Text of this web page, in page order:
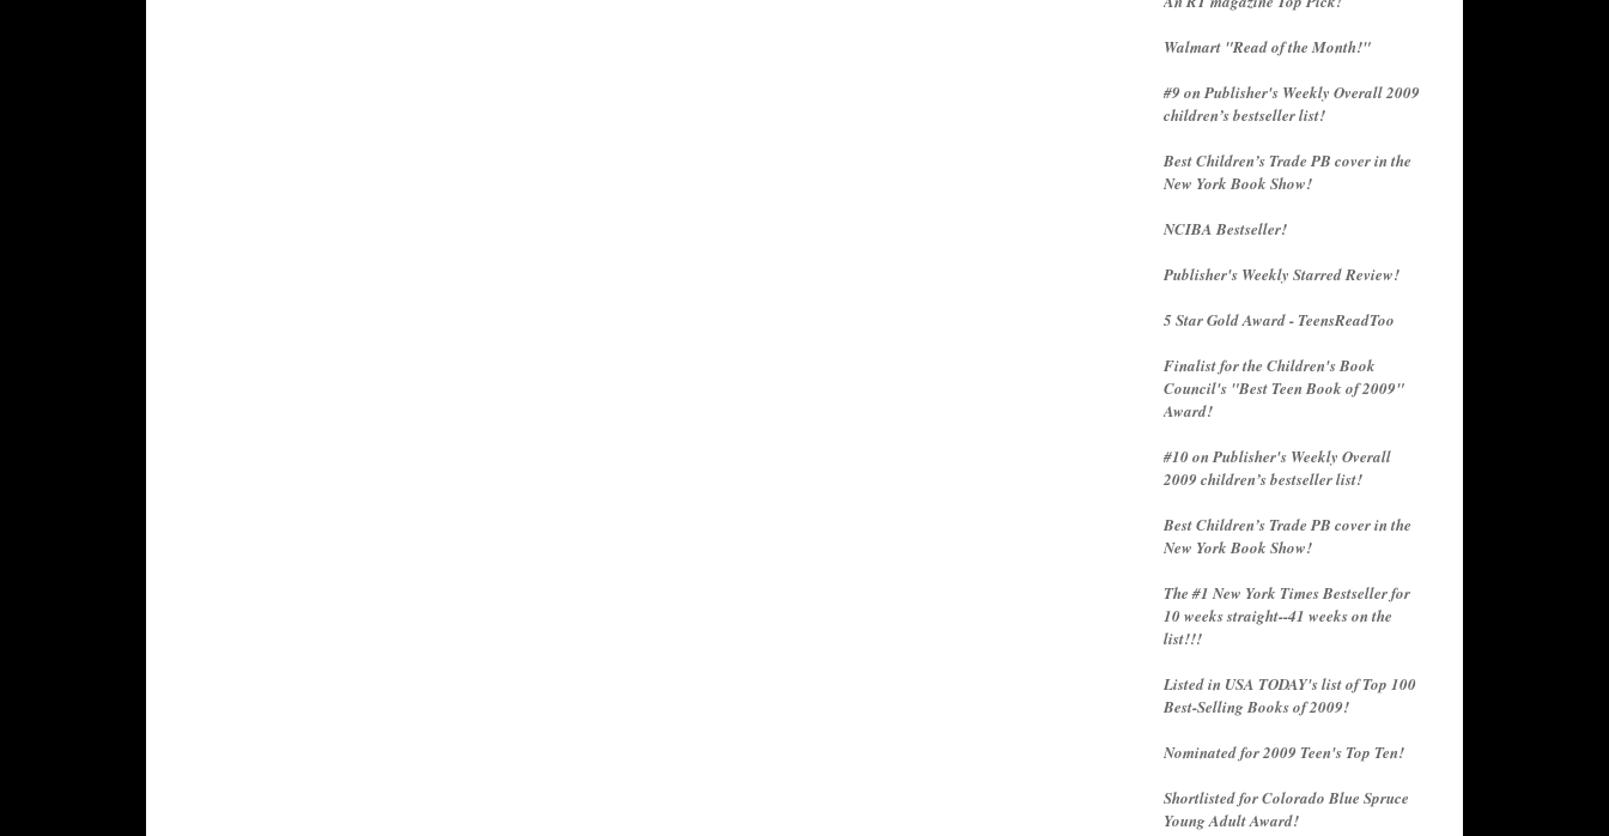
Walmart "Read of the Month!"
#9 on Publisher's Weekly Overall 2009
children’s bestseller list!
Best Children’s Trade PB cover in the
New York Book Show!
NCIBA Bestseller!
Publisher's Weekly Starred Review!
5 Star Gold Award - TeensReadToo
Finalist for the Children's Book
Council's "Best Teen Book of 2009"
Award!
#10 on Publisher's Weekly Overall
2009 children’s bestseller list!
Best Children’s Trade PB cover in the
New York Book Show!
The #1 New York Times Bestseller for
10 weeks straight--41 weeks on the
list!!!
Listed in USA TODAY's list of Top 100
Best-Selling Books of 2009!
Nominated for 2009 Teen's Top Ten!
Shortlisted for Colorado Blue Spruce
Young Adult Award!